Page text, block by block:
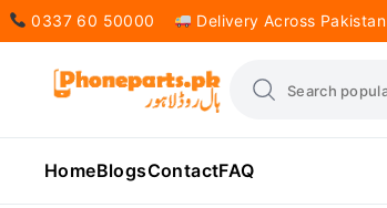
0337 60 50000 Delivery Across Pakistan
HomeBlogsContactFAQ